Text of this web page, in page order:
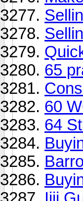
65
60
64